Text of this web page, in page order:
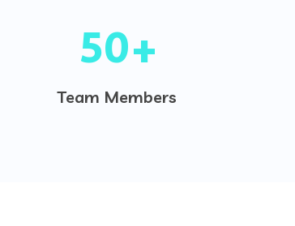
50+
Team Members